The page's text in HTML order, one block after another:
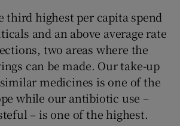
third highest per capita spend
and an above average rate
two areas where the
can be made. Our take-up
medicines is one of the
while our antibiotic use –
– is one of the highest.